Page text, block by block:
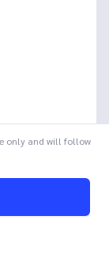
only and will follow